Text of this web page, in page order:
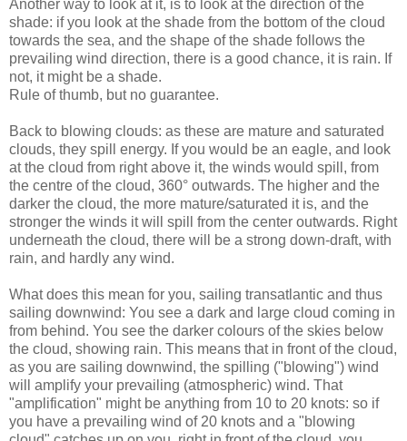
Another way to look at it, is to look at the direction of the
shade: if you look at the shade from the bottom of the cloud
towards the sea, and the shape of the shade follows the
prevailing wind direction, there is a good chance, it is rain. If
not, it might be a shade.
Rule of thumb, but no guarantee.
Back to blowing clouds: as these are mature and saturated
clouds, they spill energy. If you would be an eagle, and look
at the cloud from right above it, the winds would spill, from
the centre of the cloud, 360° outwards. The higher and the
darker the cloud, the more mature/saturated it is, and the
stronger the winds it will spill from the center outwards. Right
underneath the cloud, there will be a strong down-draft, with
rain, and hardly any wind.
What does this mean for you, sailing transatlantic and thus
sailing downwind: You see a dark and large cloud coming in
from behind. You see the darker colours of the skies below
the cloud, showing rain. This means that in front of the cloud,
as you are sailing downwind, the spilling ("blowing") wind
will amplify your prevailing (atmospheric) wind. That
"amplification" might be anything from 10 to 20 knots: so if
you have a prevailing wind of 20 knots and a "blowing